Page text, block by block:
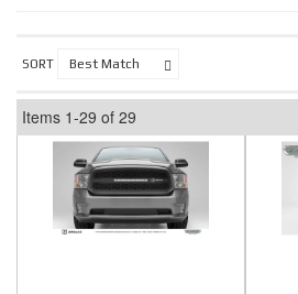
SORT
Items 1-29 of 29